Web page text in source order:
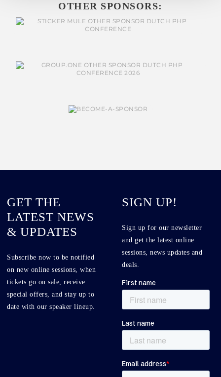
OTHER SPONSORS:
GET THE
LATEST NEWS
& UPDATES
Subscribe now to be notified
on new online sessions, when
tickets go on sale, receive
special offers, and stay up to
date with our speaker lineup.
SIGN UP!
Sign up for our newsletter
and get the latest online
sessions, news updates and
deals.